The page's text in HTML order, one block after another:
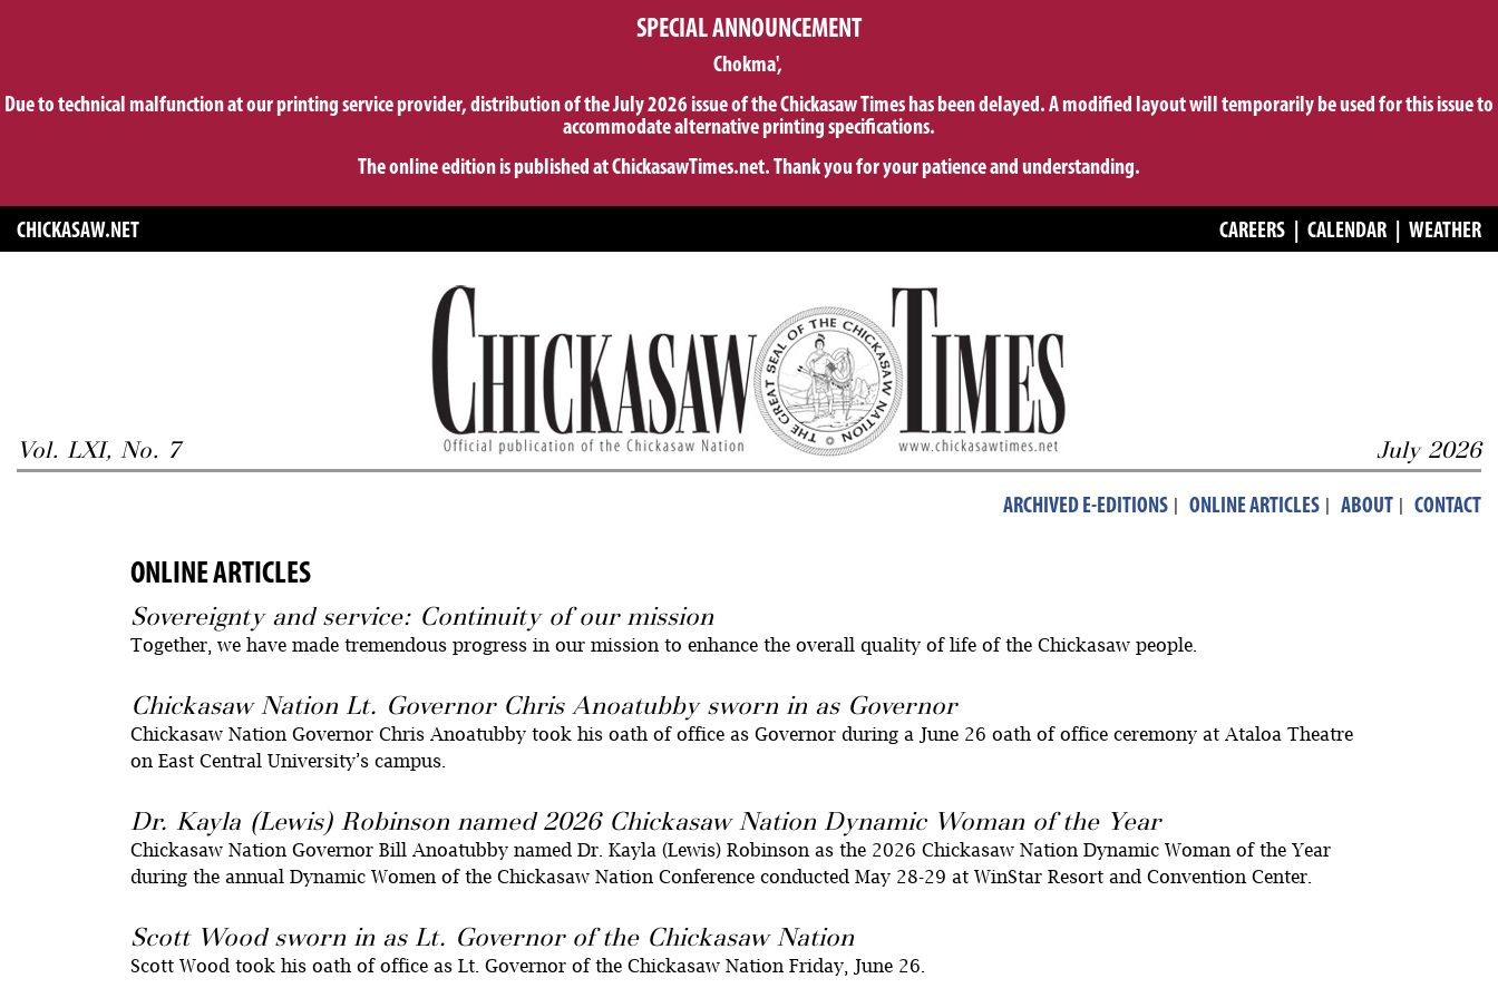
SPECIAL ANNOUNCEMENT
Chokma',
Due to technical malfunction at our printing service provider, distribution of the July 2026 issue of the Chickasaw Times has been delayed. A modified layout will temporarily be used for this issue to
accommodate alternative printing specifications.
The online edition is published at ChickasawTimes.net. Thank you for your patience and understanding.
CHICKASAW.NET CAREERS CALENDAR WEATHER
Vol. LXI, No. 7 July 2026
ARCHIVED E-EDITIONS ONLINE ARTICLES ABOUT CONTACT
ONLINE ARTICLES
Sovereignty and service: Continuity of our mission
Together, we have made tremendous progress in our mission to enhance the overall quality of life of the Chickasaw people.
Chickasaw Nation Lt. Governor Chris Anoatubby sworn in as Governor
Chickasaw Nation Governor Chris Anoatubby took his oath of office as Governor during a June 26 oath of office ceremony at Ataloa Theatre
on East Central University’s campus.
Dr. Kayla (Lewis) Robinson named 2026 Chickasaw Nation Dynamic Woman of the Year
Chickasaw Nation Governor Bill Anoatubby named Dr. Kayla (Lewis) Robinson as the 2026 Chickasaw Nation Dynamic Woman of the Year
during the annual Dynamic Women of the Chickasaw Nation Conference conducted May 28-29 at WinStar Resort and Convention Center.
Scott Wood sworn in as Lt. Governor of the Chickasaw Nation
Scott Wood took his oath of office as Lt. Governor of the Chickasaw Nation Friday, June 26.